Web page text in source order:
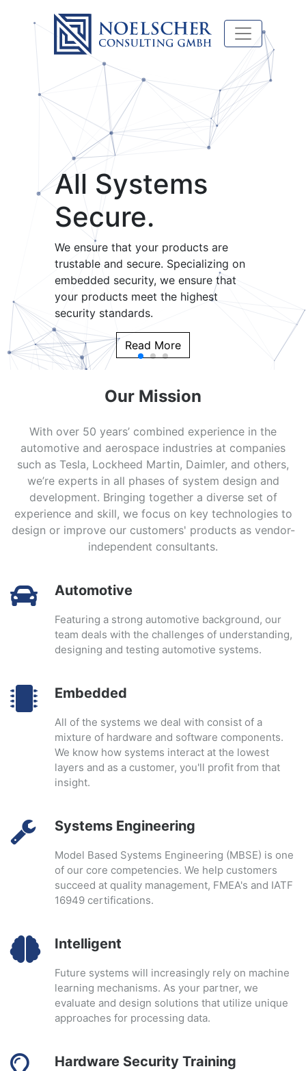
All Systems
Secure.
We ensure that your products are
trustable and secure. Specializing on
embedded security, we ensure that
your products meet the highest
security standards.
Read More
Our Mission
With over 50 years’ combined experience in the
automotive and aerospace industries at companies
such as Tesla, Lockheed Martin, Daimler, and others,
we’re experts in all phases of system design and
development. Bringing together a diverse set of
experience and skill, we focus on key technologies to
design or improve our customers' products as vendor-
independent consultants.
Automotive
Featuring a strong automotive background, our
team deals with the challenges of understanding,
designing and testing automotive systems.
Embedded
All of the systems we deal with consist of a
mixture of hardware and software components.
We know how systems interact at the lowest
layers and as a customer, you'll profit from that
insight.
Systems Engineering
Model Based Systems Engineering (MBSE) is one
of our core competencies. We help customers
succeed at quality management, FMEA's and IATF
16949 certifications.
Intelligent
Future systems will increasingly rely on machine
learning mechanisms. As your partner, we
evaluate and design solutions that utilize unique
approaches for processing data.
Hardware Security Training